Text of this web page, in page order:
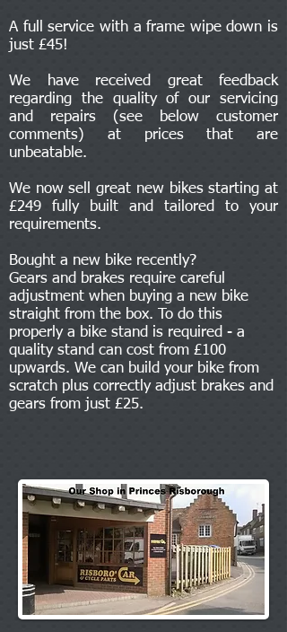
A full service with a frame wipe down is
just £45!
We have received great feedback
regarding the quality of our servicing
and repairs (see below customer
comments) at prices that are
unbeatable.
We now sell great new bikes starting at
£249 fully built and tailored to your
requirements.
Bought a new bike recently?
Gears and brakes require careful
adjustment when buying a new bike
straight from the box. To do this
properly a bike stand is required - a
quality stand can cost from £100
upwards. We can build your bike from
scratch plus correctly adjust brakes and
gears from just £25.